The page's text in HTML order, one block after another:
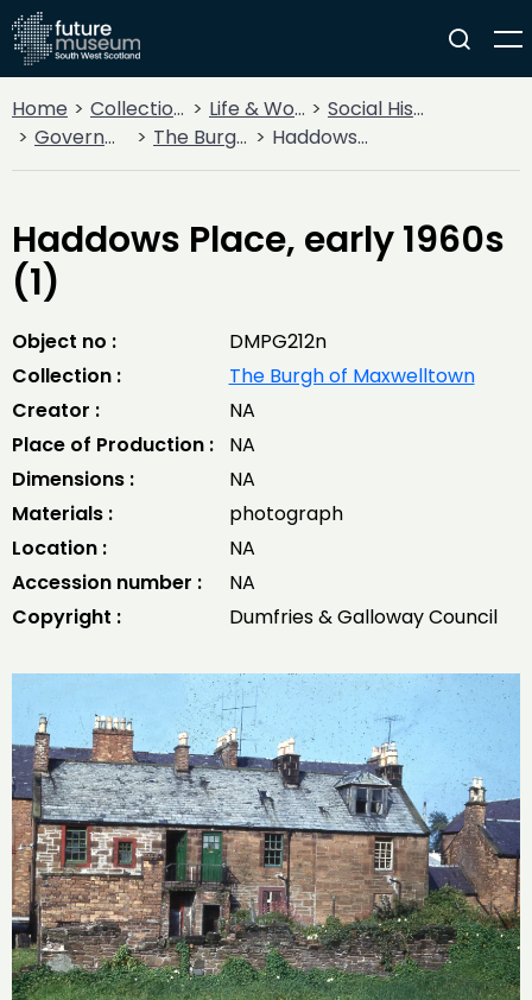
Home Collections Life & Work
Social History
Government
The Burgh of Maxwelltown Haddows Place, early 1960s (1)
Haddows Place, early 1960s
(1)
Object no :
DMPG212n
Collection :
The Burgh of Maxwelltown
Creator :
NA
Place of Production :
NA
Dimensions :
NA
Materials :
photograph
Location :
NA
Accession number :
NA
Copyright :
Dumfries & Galloway Council